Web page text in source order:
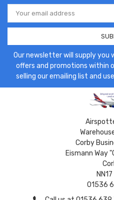
Email
Address
Our newsletter will supply
offers and promotions within
selling our emailing list and
Corby
Eismann Way
01536